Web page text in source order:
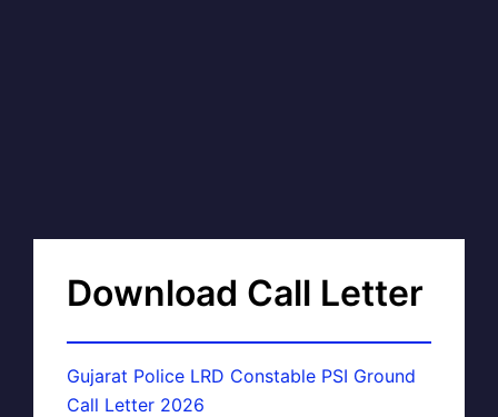
Download Call Letter
Gujarat Police LRD Constable PSI Ground
Call Letter 2026